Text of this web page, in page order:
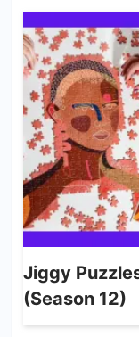
Jiggy
(Season 12)